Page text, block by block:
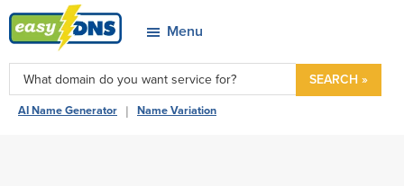
Skip
to
primary
navigation
Skip
to
main
content
Skip
to
primary
sidebar
Skip
to
footer
easyDNS
Power
&
Freedom
Menu
SEARCH »
AI Name Generator | Name Variation